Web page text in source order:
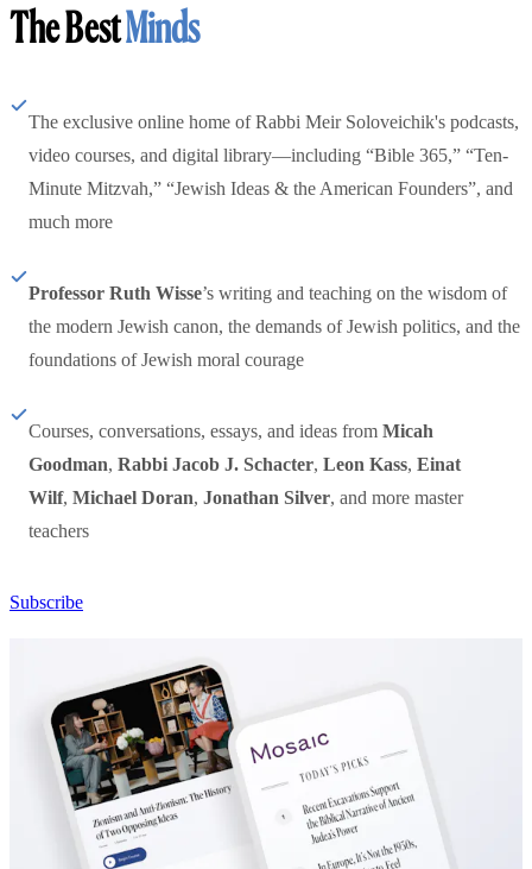
The BestMinds
The exclusive online home of Rabbi Meir Soloveichik's podcasts,
video courses, and digital library—including “Bible 365,” “Ten-
Minute Mitzvah,” “Jewish Ideas & the American Founders”, and
much more
Professor Ruth Wisse’s writing and teaching on the wisdom of
the modern Jewish canon, the demands of Jewish politics, and the
foundations of Jewish moral courage
Courses, conversations, essays, and ideas from Micah
Goodman, Rabbi Jacob J. Schacter, Leon Kass, Einat
Wilf, Michael Doran, Jonathan Silver, and more master
teachers
Subscribe